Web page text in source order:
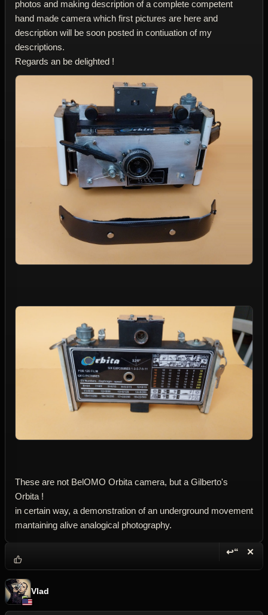
photos and making description of a complete competent
hand made camera which first pictures are here and
description will be soon posted in contiuation of my
descriptions.
Regards an be delighted !
These are not BelOMO Orbita camera, but a Gilberto's
Orbita !
in certain way, a demonstration of an underground movement
mantaining alive analogical photography.
↩“ ✕
Vlad